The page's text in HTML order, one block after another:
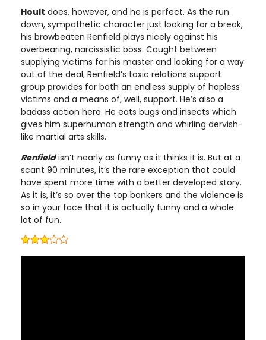
Hoult does, however, and he is perfect. As the run
down, sympathetic character just looking for a break,
his browbeaten Renfield plays nicely against his
overbearing, narcissistic boss. Caught between
supplying victims for his master and looking for a way
out of the deal, Renfield’s toxic relations support
group provides for both an endless supply of hapless
victims and a means of, well, support. He’s also a
badass action hero. He eats bugs and insects which
gives him superhuman strength and whirling dervish-
like martial arts skills.
Renfieldisn’t nearly as funny as it thinks it is. But at a
scant 90 minutes, it’s the rare exception that could
have spent more time with a better developed story.
As it is, it’s so over the top bonkers and the violence is
so in your face that it is actually funny and a whole
lot of fun.